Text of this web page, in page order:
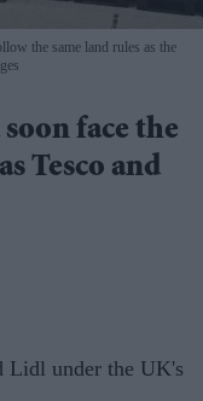
the same land rules as the
face the
Tesco and
Lidl under the UK's